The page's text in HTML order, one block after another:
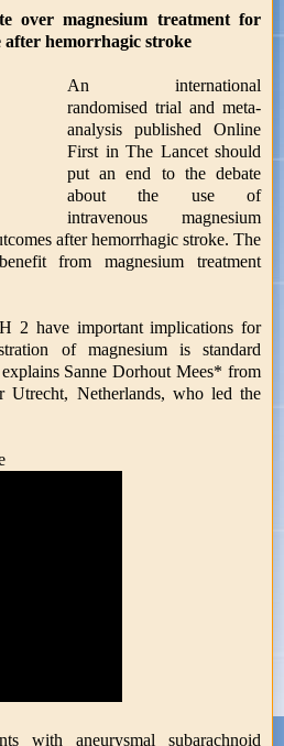
over magnesium treatment for
hemorrhagic stroke
An international
randomised trial and meta-
analysis published Online
First in The Lancet should
put an end to the debate
about the use of
intravenous magnesium
after hemorrhagic stroke. The
from magnesium treatment
2 have important implications for
of magnesium is standard
Sanne Dorhout Mees* from
Utrecht, Netherlands, who led the
with aneurysmal subarachnoid